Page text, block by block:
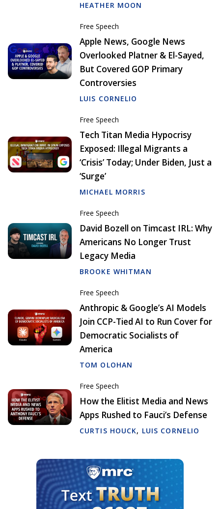
HEATHER MOON
Free Speech
Apple News, Google News
Overlooked Platner & El-Sayed,
But Covered GOP Primary
Controversies
LUIS CORNELIO
Free Speech
Tech Titan Media Hypocrisy
Exposed: Illegal Migrants a
‘Crisis’ Today; Under Biden, Just a
‘Surge’
MICHAEL MORRIS
Free Speech
David Bozell on Timcast IRL: Why
Americans No Longer Trust
Legacy Media
BROOKE WHITMAN
Free Speech
Anthropic & Google’s AI Models
Join CCP-Tied AI to Run Cover for
Democratic Socialists of
America
TOM OLOHAN
Free Speech
How the Elitist Media and News
Apps Rushed to Fauci’s Defense
CURTIS HOUCK, LUIS CORNELIO